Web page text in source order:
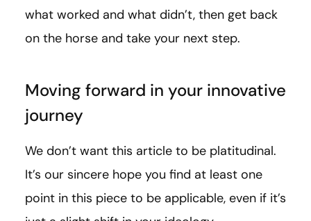
what worked and what didn’t, then get back
on the horse and take your next step.
Moving forward in your innovative
journey
We don’t want this article to be platitudinal.
It’s our sincere hope you find at least one
point in this piece to be applicable, even if it’s